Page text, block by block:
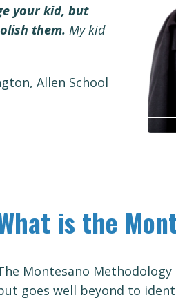
your kid, but
them. My kid
Allen School
is the
Montesano
goes well beyond to